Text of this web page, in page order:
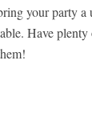
your party a
Have